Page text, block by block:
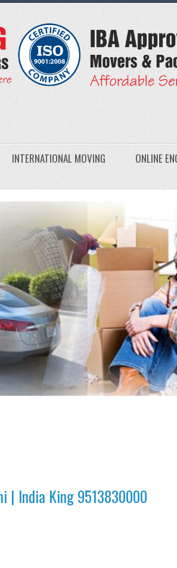
INTERNATIONAL MOVING ONLINE
| India King 9513830000